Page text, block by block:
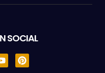
SOCIAL